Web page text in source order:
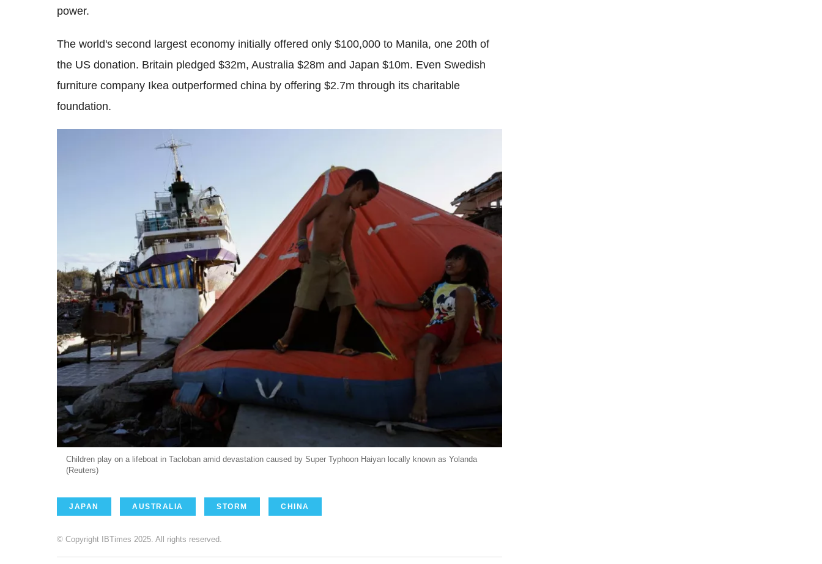
power.
The world's second largest economy initially offered only $100,000 to Manila, one 20th of
the US donation. Britain pledged $32m, Australia $28m and Japan $10m. Even Swedish
furniture company Ikea outperformed china by offering $2.7m through its charitable
foundation.
Children play on a lifeboat in Tacloban amid devastation caused by Super Typhoon Haiyan locally known as Yolanda
(Reuters)
JAPAN AUSTRALIA STORM CHINA
© Copyright IBTimes 2025. All rights reserved.